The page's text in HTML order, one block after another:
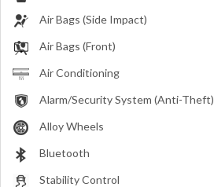
Air Bags (Side Impact)
Air Bags (Front)
Air Conditioning
Alarm/Security System (Anti-Theft)
Alloy Wheels
Bluetooth
Stability Control